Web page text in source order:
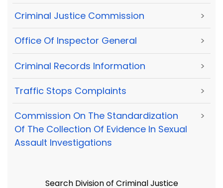
Criminal Justice Commission >
Office Of Inspector General >
Criminal Records Information >
Traffic Stops Complaints >
Commission On The Standardization
Of The Collection Of Evidence In Sexual
Assault Investigations
>
Search Division of Criminal Justice